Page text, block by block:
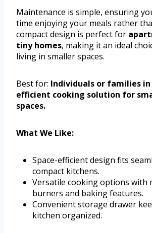
Maintenance is simple, ensuring
time enjoying your meals rather
compact design is perfect for
tiny homes, making it an ideal
living in smaller spaces.
Best for: Individuals or families
efficient cooking solution for
spaces.
What We Like:
Space-efficient design fits
compact kitchens.
Versatile cooking options with
burners and baking features.
Convenient storage drawer
kitchen organized.